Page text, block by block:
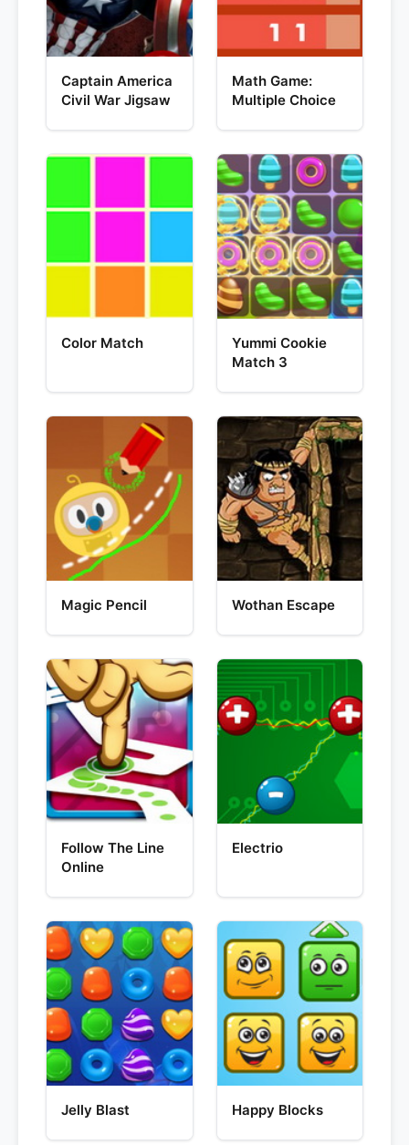
Captain America
Civil War Jigsaw
Math Game:
Multiple Choice
Color Match
Yummi Cookie
Match 3
Magic Pencil Wothan Escape
Follow The Line
Online
Electrio
Jelly Blast Happy Blocks